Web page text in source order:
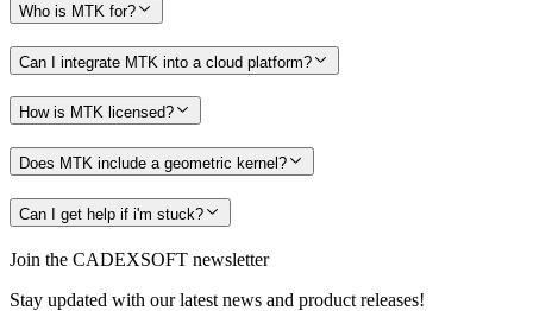
Who is MTK for?
Can I integrate MTK into a cloud platform?
How is MTK licensed?
Does MTK include a geometric kernel?
Can I get help if i'm stuck?
Join the CADEXSOFT newsletter
Stay updated with our latest news and product releases!